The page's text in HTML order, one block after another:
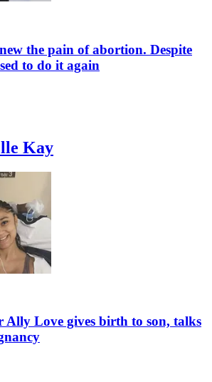
the pain of abortion. Despite
to do it again
Kay
Ally Love gives birth to son, talks